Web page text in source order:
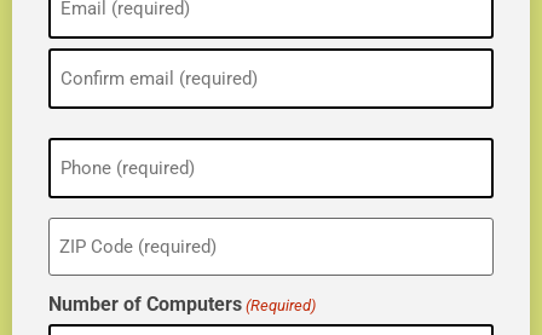
(Required)
Phone
(Required)
ZIP
(Required)
Number of Computers (Required)